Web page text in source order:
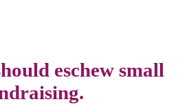
eschew small